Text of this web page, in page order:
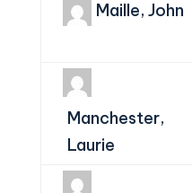
Maille, John
Manchester,
Laurie